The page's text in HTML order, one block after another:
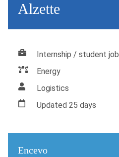
Alzette
Internship / student job
Energy
Logistics
Updated 25 days
Encevo